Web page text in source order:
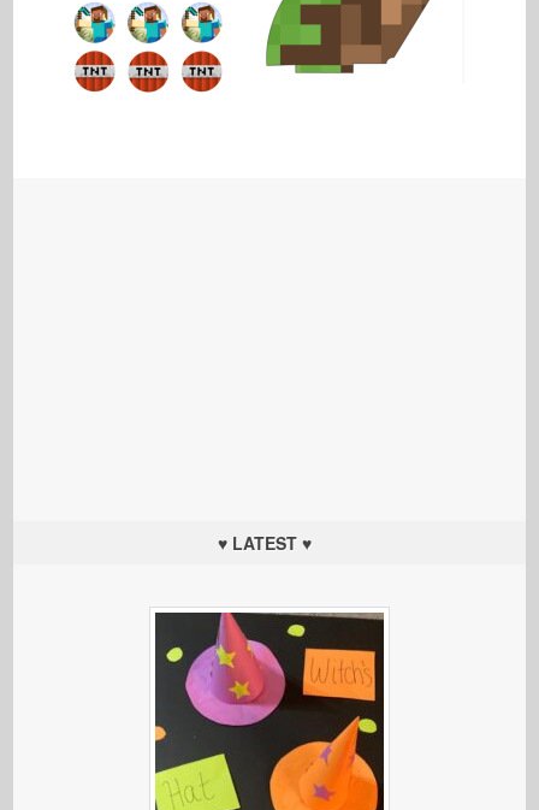
♥ LATEST ♥